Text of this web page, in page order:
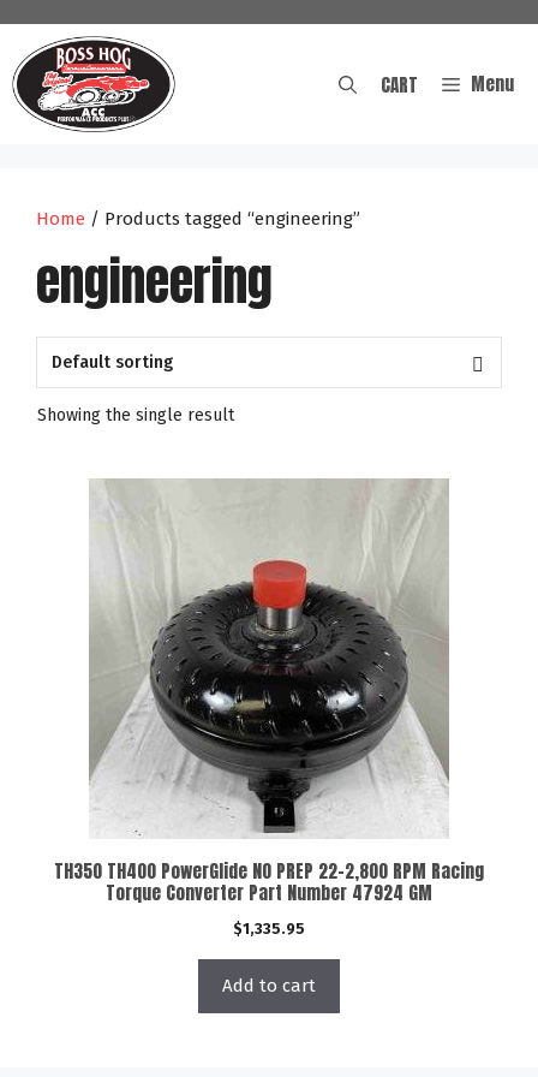
content
Menu
CART
Home / Products tagged “engineering”
engineering
Showing the single result
TH350 TH400 PowerGlide NO PREP 22-2,800 RPM Racing
Torque Converter Part Number 47924 GM
$1,335.95
Add to cart